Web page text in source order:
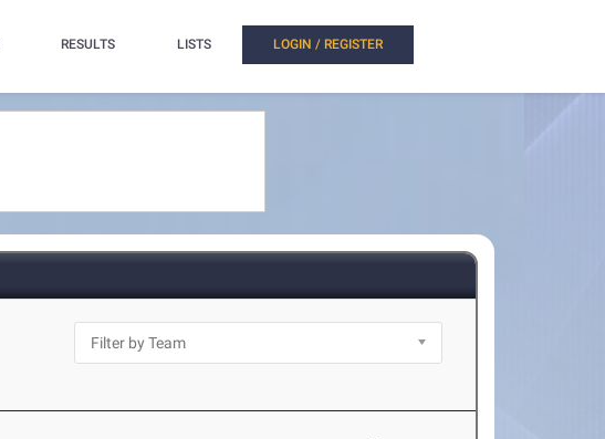
RESULTS LISTS LOGIN / REGISTER